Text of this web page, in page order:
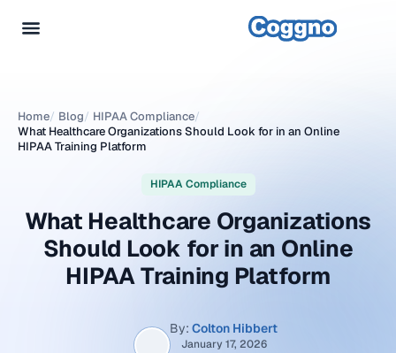
Home/ Blog/ HIPAA Compliance/
What Healthcare Organizations Should Look for in an Online
HIPAA Training Platform
HIPAA Compliance
What Healthcare Organizations
Should Look for in an Online
HIPAA Training Platform
By: Colton Hibbert
January 17, 2026